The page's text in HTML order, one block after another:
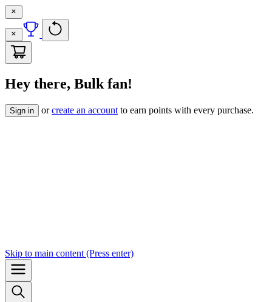
Hey there, Bulk fan!
Sign in orcreate an account to earn points with every purchase.
Skip to main content (Press enter)